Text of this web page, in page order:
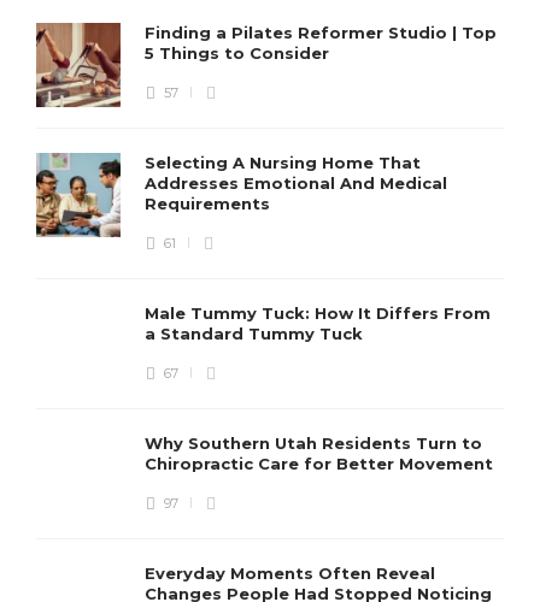
Finding a Pilates Reformer Studio | Top
5 Things to Consider
57
Selecting A Nursing Home That
Addresses Emotional And Medical
Requirements
61
Male Tummy Tuck: How It Differs From
a Standard Tummy Tuck
67
Why Southern Utah Residents Turn to
Chiropractic Care for Better Movement
97
Everyday Moments Often Reveal
Changes People Had Stopped Noticing